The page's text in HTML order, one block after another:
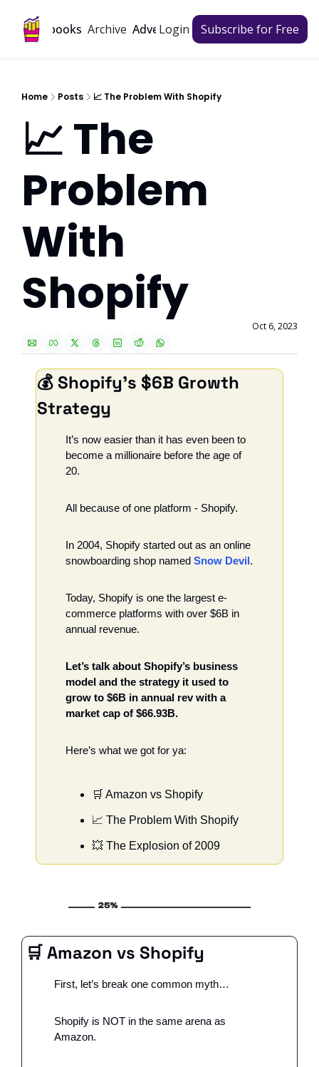
Playbooks Archive Advertise
Login Subscribe for Free
Home Posts 📈 The Problem With Shopify
📈 The
Problem
With
Shopify
Oct 6, 2023
💰 Shopify's $6B Growth
Strategy
It’s now easier than it has even been to
become a millionaire before the age of
20.
All because of one platform - Shopify.
In 2004, Shopify started out as an online
snowboarding shop named Snow Devil
Today, Shopify is one the largest e-
commerce platforms with over $6B in
annual revenue.
Let’s talk about Shopify’s business
model and the strategy it used to
grow to $6B in annual rev with a
market cap of $66.93B.
Here’s what we got for ya:
🛒 Amazon vs Shopify
📈 The Problem With Shopify
💥 The Explosion of 2009
🛒 Amazon vs Shopify
First, let’s break one common myth…
Shopify is NOT in the same arena as
Amazon.